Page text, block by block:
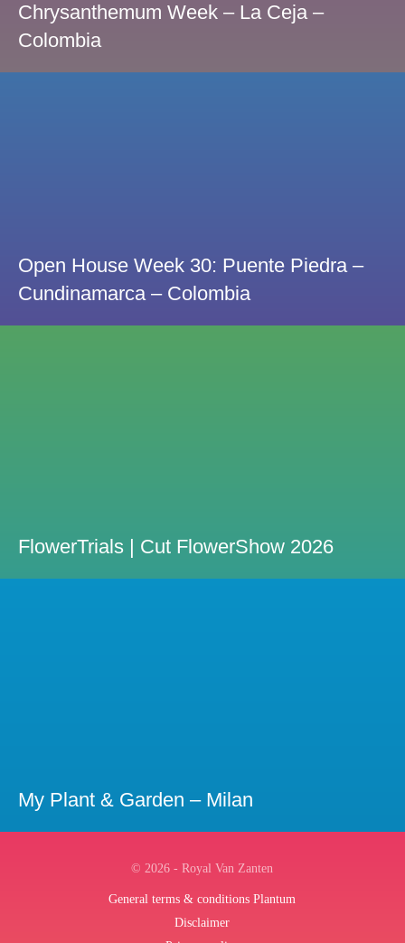
Chrysanthemum Week – La Ceja –
Colombia
Open House Week 30: Puente Piedra –
Cundinamarca – Colombia
FlowerTrials | Cut FlowerShow 2026
My Plant & Garden – Milan
© 2026 - Royal Van Zanten
General terms & conditions Plantum
Disclaimer